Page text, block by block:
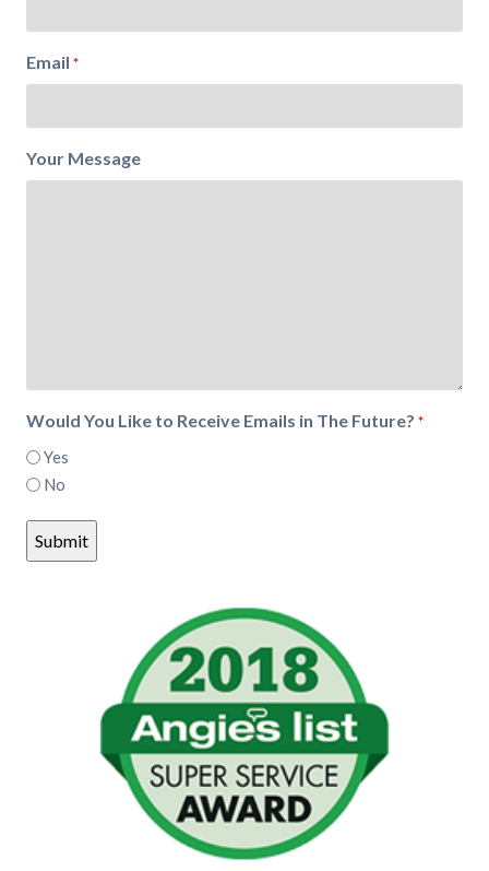
Email *
Your Message
Would You Like to Receive Emails in The Future? *
Yes
No